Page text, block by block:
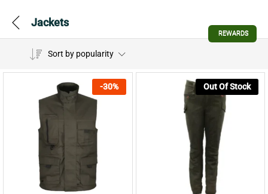
Jackets
Sort by popularity
-30% Out Of Stock
REWARDS